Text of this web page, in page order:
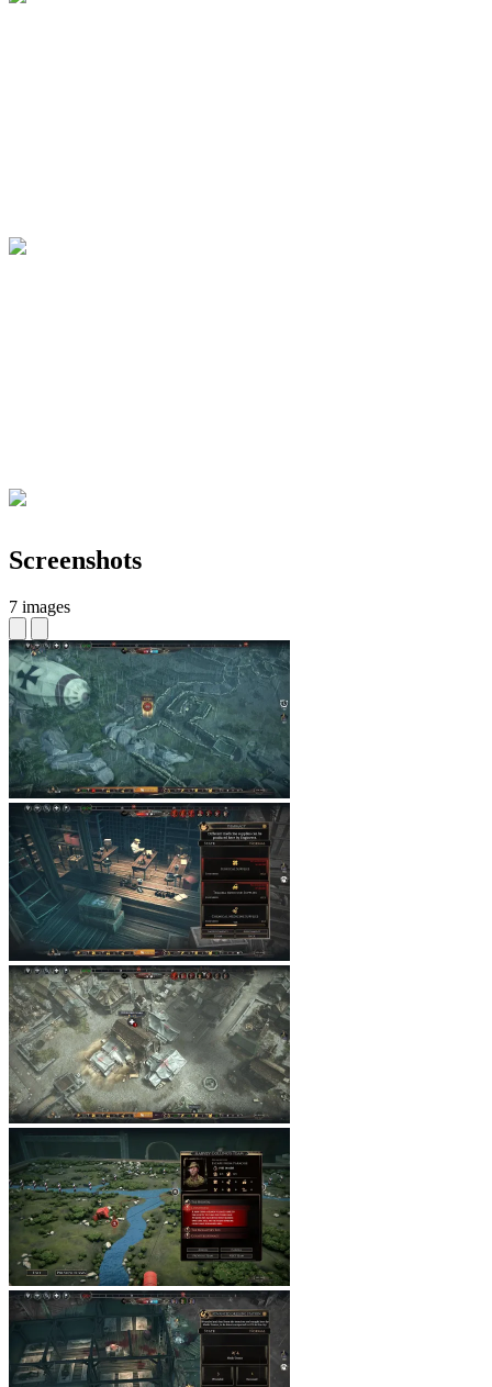
Screenshots
7 images